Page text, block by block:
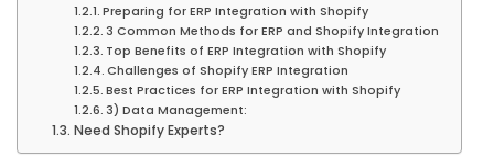
Preparing for ERP Integration with Shopify
3 Common Methods for ERP and Shopify Integration
Top Benefits of ERP Integration with Shopify
Challenges of Shopify ERP Integration
Best Practices for ERP Integration with Shopify
3) Data Management:
Need Shopify Experts?